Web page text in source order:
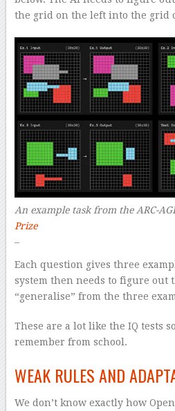
the grid on the left into the grid
An example task from the ARC-
Prize
–
Each question gives three
system then needs to figure out
“generalise” from the three
These are a lot like the IQ tests
remember from school.
WEAK RULES AND
We don’t know exactly how